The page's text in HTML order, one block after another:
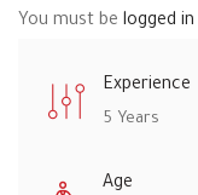
You must be logged in
Experience
5 Years
Age